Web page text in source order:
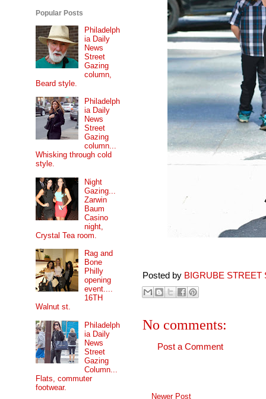
Posted by BIGRUBE STREET
No comments:
Post a Comment
Newer Post
Popular Posts
Philadelph
ia Daily
News
Street
Gazing
column,
Beard style.
Philadelph
ia Daily
News
Street
Gazing
column...
Whisking through cold
style.
Night
Gazing...
Zarwin
Baum
Casino
night,
Crystal Tea room.
Rag and
Bone
Philly
opening
event....
16TH
Walnut st.
Philadelph
ia Daily
News
Street
Gazing
Column...
Flats, commuter
footwear.